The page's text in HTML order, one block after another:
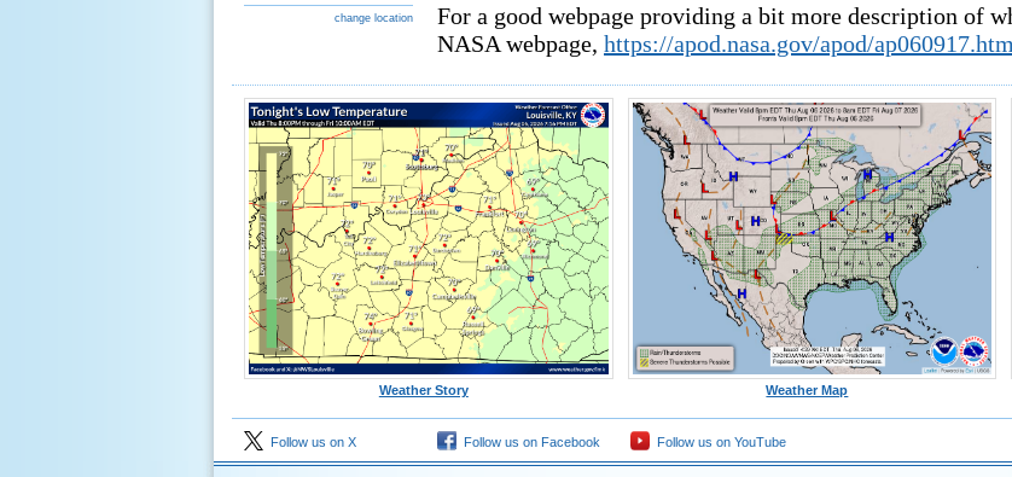
change location
For a good webpage providing a bit more description of
NASA webpage, https://apod.nasa.gov/apod/
Weather Story Weather Map
Follow us on X Follow us on Facebook Follow us on YouTube